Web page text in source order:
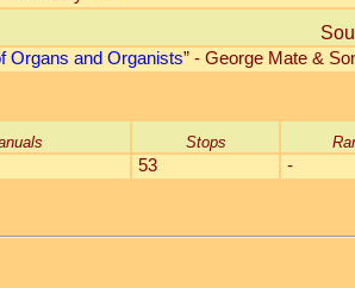
Organs and Organists” - George Mate &
Stops
53 -